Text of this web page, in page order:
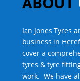
Ian Jones Tyres
business in
cover a
tyres & tyre
work. We have